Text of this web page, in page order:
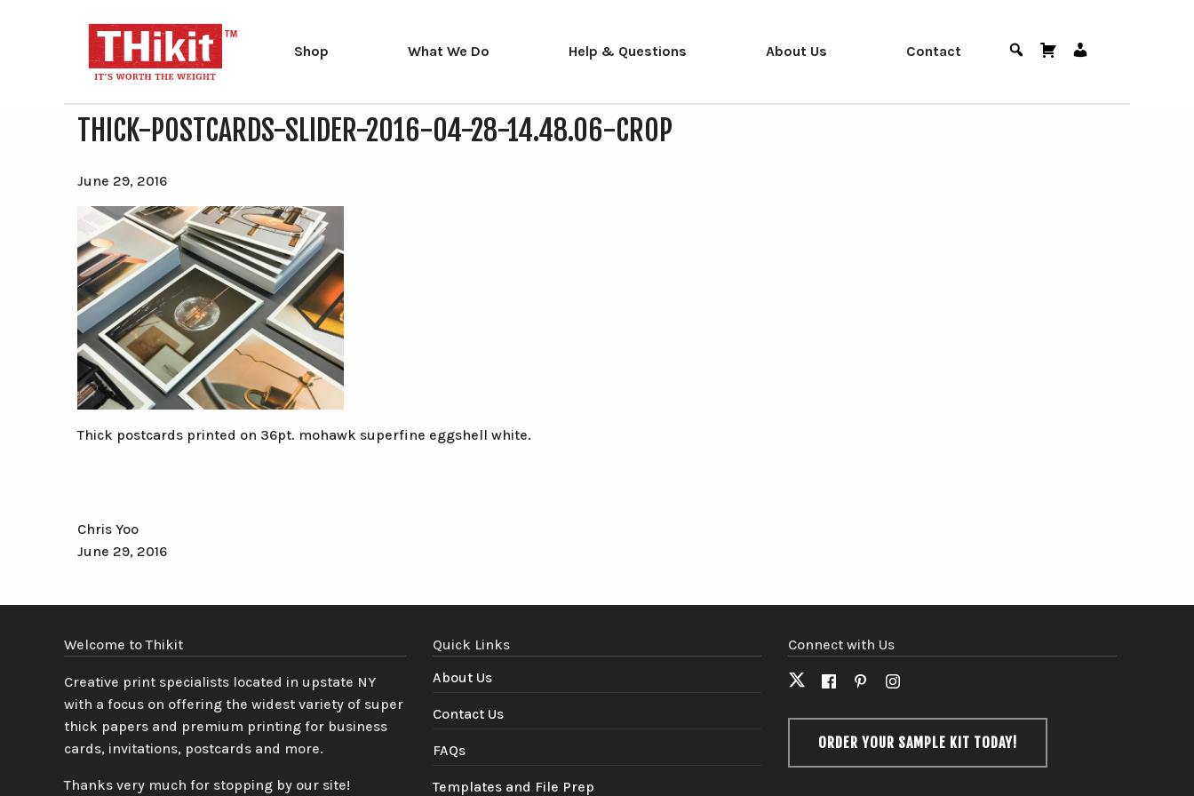
Shop What We Do Help & Questions About Us Contact SearchCart
THICK-POSTCARDS-SLIDER-2016-04-28-14.48.06-CROP
June 29, 2016
Thick postcards printed on 36pt. mohawk superfine eggshell white.
Chris Yoo
June 29, 2016
Welcome to Thikit
Creative print specialists located in upstate NY
with a focus on offering the widest variety of super
thick papers and premium printing for business
cards, invitations, postcards and more.
Thanks very much for stopping by our site!
Quick Links
About Us
Contact Us
FAQs
Templates and File Prep
Connect with Us
Twitter)
Facebook
Pinterest
ORDER YOUR SAMPLE KIT TODAY!
Type at least 2 characters to search.